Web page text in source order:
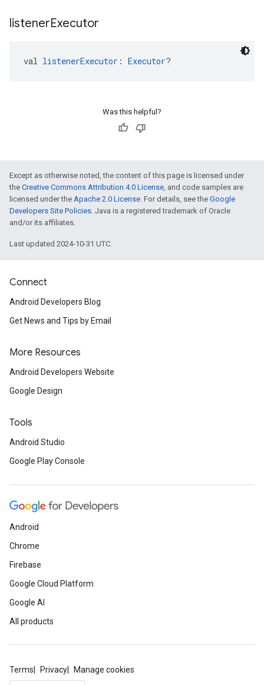
listenerExecutor
val listenerExecutor : Executor?
Was this helpful?
Except as otherwise noted, the content of this page is licensed under
the Creative Commons Attribution 4.0 License, and code samples are
licensed under the Apache 2.0 License. For details, see the Google
Developers Site Policies. Java is a registered trademark of Oracle
and/or its affiliates.
Last updated 2024-10-31 UTC.
Connect
Android Developers Blog
Get News and Tips by Email
More Resources
Android Developers Website
Google Design
Tools
Android Studio
Google Play Console
Android
Chrome
Firebase
Google Cloud Platform
Google AI
All products
Terms Privacy Manage cookies